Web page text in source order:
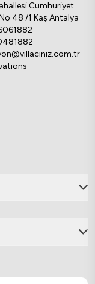
Cumhuriyet
48 /1 Kaş Antalya